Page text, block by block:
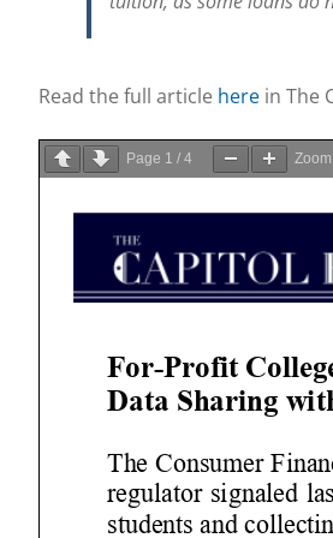
Read the full article here in The
Page 1 / 4 Zoom